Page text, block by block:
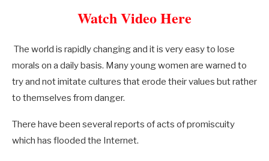
Watch Video Here
The world is rapidly changing and it is very easy to lose
morals on a daily basis. Many young women are warned to
try and not imitate cultures that erode their values but rather
to themselves from danger.
There have been several reports of acts of promiscuity
which has flooded the Internet.